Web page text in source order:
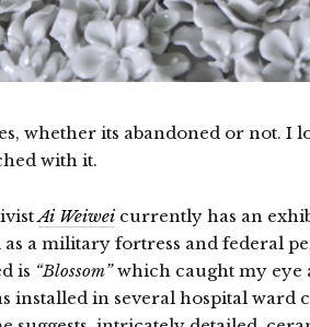
whether its abandoned or not. I
with it.
Ai Weiwei currently has an
a military fortress and federal
is “Blossom”which caught my eye
installed in several hospital ward